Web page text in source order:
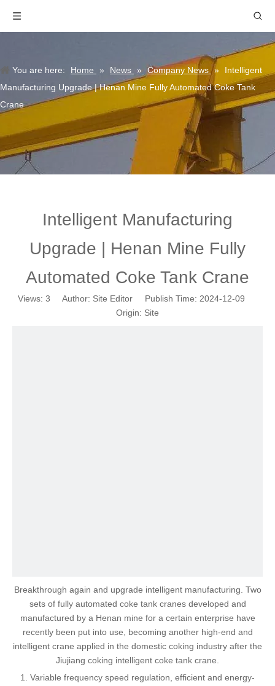
You are here: Home » News » Company News »
Intelligent
Manufacturing Upgrade | Henan Mine Fully Automated Coke Tank
Crane
Intelligent Manufacturing
Upgrade | Henan Mine Fully
Automated Coke Tank Crane
Views: 3 Author: Site Editor Publish Time: 2024-12-09
Origin: Site
Breakthrough again and upgrade intelligent manufacturing. Two
sets of fully automated coke tank cranes developed and
manufactured by a Henan mine for a certain enterprise have
recently been put into use, becoming another high-end and
intelligent crane applied in the domestic coking industry after the
Jiujiang coking intelligent coke tank crane.
1. Variable frequency speed regulation, efficient and energy-